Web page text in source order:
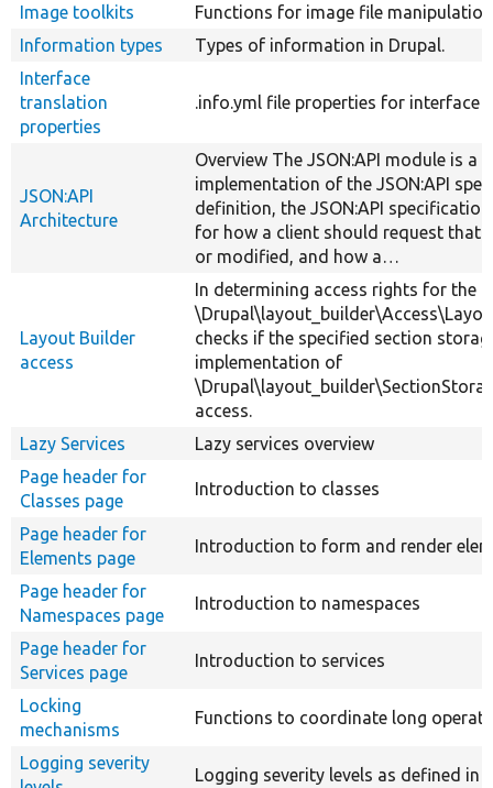
Image toolkits
Functions for image file
Information types
Types of information in Drupal.
Interface
translation
properties
.info.yml file properties for interface
JSON:API
Architecture
Overview The JSON:API module is a
implementation of the JSON:API
definition, the JSON:API
for how a client should request that
or modified, and how a…
Layout Builder
access
In determining access rights for the
checks if the specified section
implementation of
access.
Lazy Services
Lazy services overview
Page header for
Classes page
Introduction to classes
Page header for
Elements page
Introduction to form and render
Page header for
Namespaces page
Introduction to namespaces
Page header for
Services page
Introduction to services
Locking
mechanisms
Functions to coordinate long
Logging severity
Logging severity levels as defined in